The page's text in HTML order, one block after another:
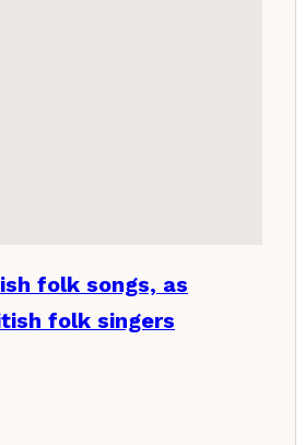
folk songs, as
folk singers